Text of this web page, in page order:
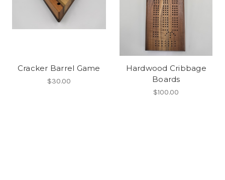
Cracker Barrel Game
$30.00
Hardwood Cribbage
Boards
$100.00